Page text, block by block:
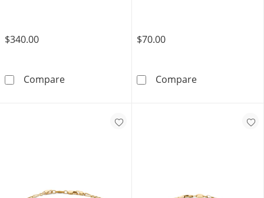
$340.00
CompareHollow Puff Heart and Key Link Bracelet in
$70.00
CompareMade in Italy